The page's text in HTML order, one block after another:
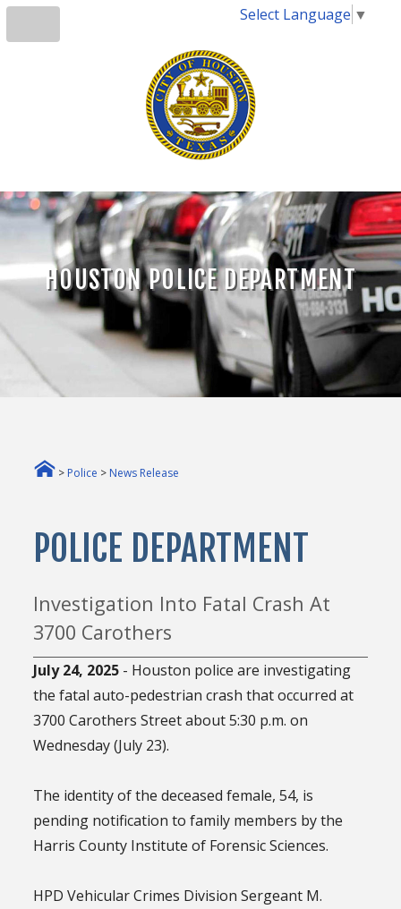
Select Language ▼
HOUSTON POLICE DEPARTMENT
> Police > News Release
POLICE DEPARTMENT
Investigation Into Fatal Crash At
3700 Carothers
July 24, 2025 - Houston police are investigating
the fatal auto-pedestrian crash that occurred at
3700 Carothers Street about 5:30 p.m. on
Wednesday (July 23).
The identity of the deceased female, 54, is
pending notification to family members by the
Harris County Institute of Forensic Sciences.
HPD Vehicular Crimes Division Sergeant M.